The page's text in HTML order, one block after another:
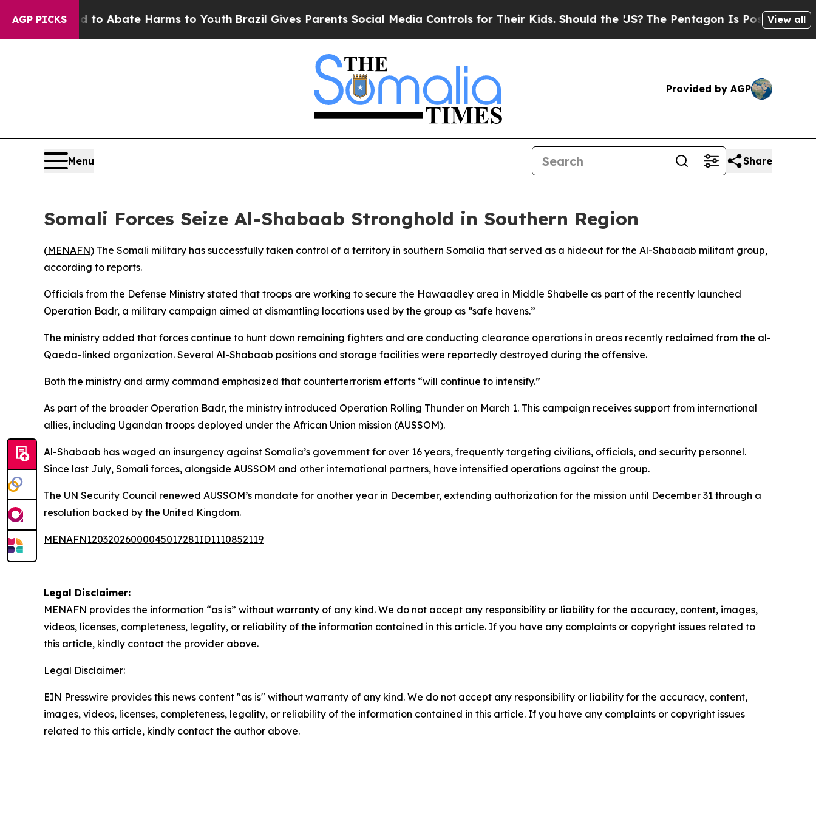
AGP PICKS
Fund to Abate Harms to YouthBrazil Gives Parents Social Media Controls for Their Kids. Should the US?The Pentagon Is Posting Cryptic
View all
Provided by AGP
Menu Share
Somali Forces Seize Al-Shabaab Stronghold in Southern Region
(MENAFN) The Somali military has successfully taken control of a territory in southern Somalia that served as a hideout for the Al-Shabaab militant group,
according to reports.
Officials from the Defense Ministry stated that troops are working to secure the Hawaadley area in Middle Shabelle as part of the recently launched
Operation Badr, a military campaign aimed at dismantling locations used by the group as “safe havens.”
The ministry added that forces continue to hunt down remaining fighters and are conducting clearance operations in areas recently reclaimed from the al-
Qaeda-linked organization. Several Al-Shabaab positions and storage facilities were reportedly destroyed during the offensive.
Both the ministry and army command emphasized that counterterrorism efforts “will continue to intensify.”
As part of the broader Operation Badr, the ministry introduced Operation Rolling Thunder on March 1. This campaign receives support from international
allies, including Ugandan troops deployed under the African Union mission (AUSSOM).
Al-Shabaab has waged an insurgency against Somalia’s government for over 16 years, frequently targeting civilians, officials, and security personnel.
Since last July, Somali forces, alongside AUSSOM and other international partners, have intensified operations against the group.
The UN Security Council renewed AUSSOM’s mandate for another year in December, extending authorization for the mission until December 31 through a
resolution backed by the United Kingdom.
MENAFN12032026000045017281ID1110852119
Legal Disclaimer:
MENAFN provides the information “as is” without warranty of any kind. We do not accept any responsibility or liability for the accuracy, content, images,
videos, licenses, completeness, legality, or reliability of the information contained in this article. If you have any complaints or copyright issues related to
this article, kindly contact the provider above.
Legal Disclaimer:
EIN Presswire provides this news content "as is" without warranty of any kind. We do not accept any responsibility or liability for the accuracy, content,
images, videos, licenses, completeness, legality, or reliability of the information contained in this article. If you have any complaints or copyright issues
related to this article, kindly contact the author above.